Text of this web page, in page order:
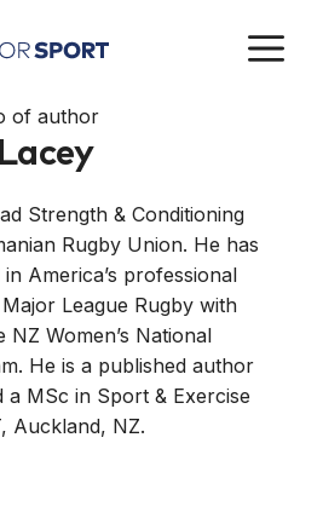
Strength & Conditioning
Rugby Union. He has
America’s professional
League Rugby with
NZ Women’s National
He is a published author
a MSc in Sport & Exercise
Auckland, NZ.